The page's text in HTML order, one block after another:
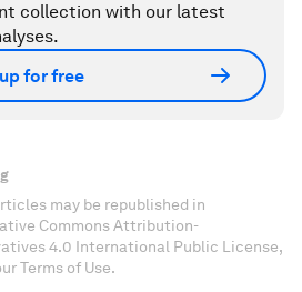
collection with our latest
for free
may be republished in
Commons Attribution-
4.0 International Public License,
Terms of Use.